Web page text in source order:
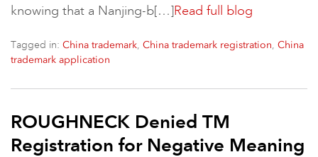
knowing that a Nanjing-b[…]Read full blog
Tagged in: China trademark, China trademark registration, China
trademark application
ROUGHNECK Denied TM
Registration for Negative Meaning